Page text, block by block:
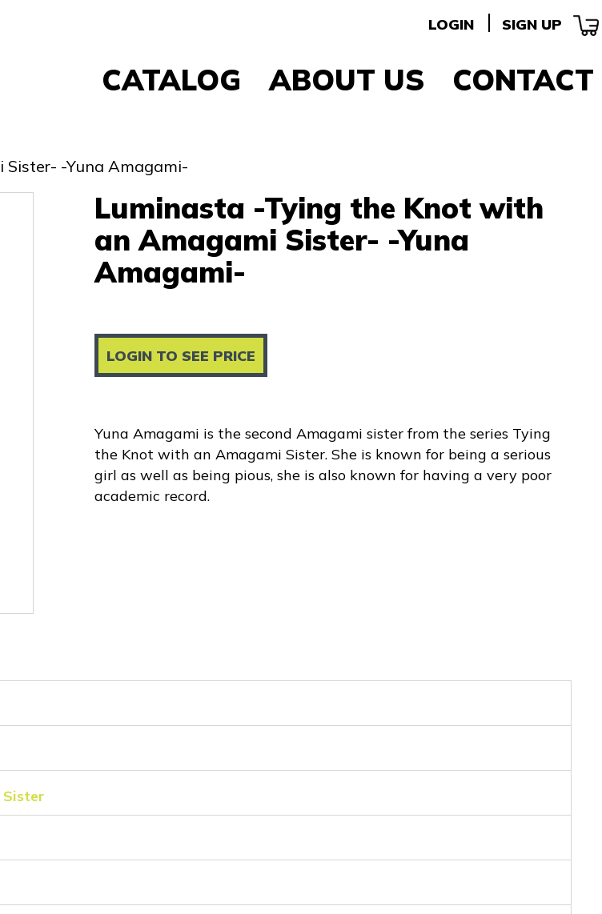
LOGIN SIGN UP
CATALOG
FuRyu
Sega
Taito
Re-Ment
Yell
Other
ABOUT US CONTACT
-Yuna Amagami-
Luminasta -Tying the Knot with
an Amagami Sister- -Yuna
Amagami-
LOGIN TO SEE PRICE
Yuna Amagami is the second Amagami sister from the series Tying
the Knot with an Amagami Sister. She is known for being a serious
girl as well as being pious, she is also known for having a very poor
academic record.